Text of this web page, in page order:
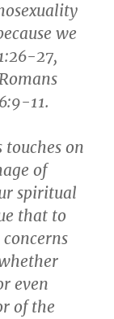
we
27,
11.
touches on
of
spiritual
that to
even
of the